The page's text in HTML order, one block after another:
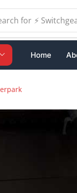
for ⚡ Batteries
Home